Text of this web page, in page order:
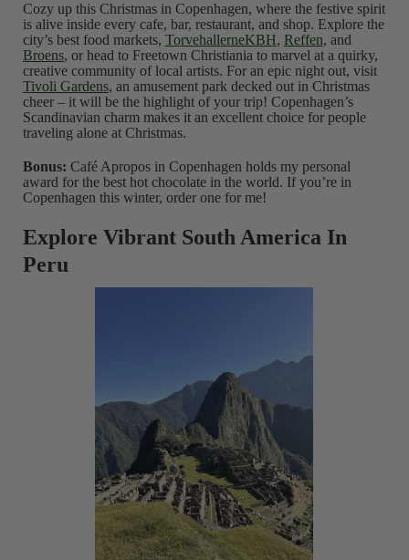
Cozy up this Christmas in Copenhagen, where the festive spirit
is alive inside every cafe, bar, restaurant, and shop. Explore the
city’s best food markets, TorvehallerneKBH, Reffen, and
Broens, or head to Freetown Christiania to marvel at a quirky,
creative community of local artists. For an epic night out, visit
Tivoli Gardens, an amusement park decked out in Christmas
cheer – it will be the highlight of your trip! Copenhagen’s
Scandinavian charm makes it an excellent choice for people
traveling alone at Christmas.
Bonus: Café Apropos in Copenhagen holds my personal
award for the best hot chocolate in the world. If you’re in
Copenhagen this winter, order one for me!
Explore Vibrant South America In
Peru